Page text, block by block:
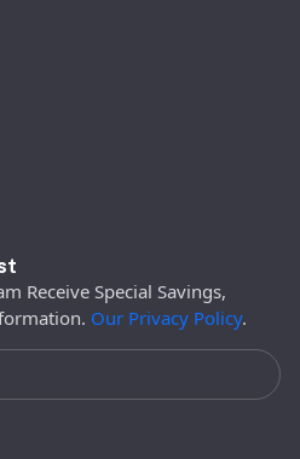
Receive Special Savings,
Our Privacy Policy.